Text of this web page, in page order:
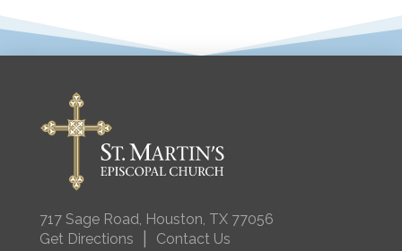
717 Sage Road, Houston, TX 77056
Get Directions
Contact Us